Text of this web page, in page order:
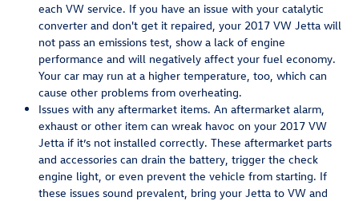
each VW service. If you have an issue with your catalytic
converter and don't get it repaired, your 2017 VW Jetta will
not pass an emissions test, show a lack of engine
performance and will negatively affect your fuel economy.
Your car may run at a higher temperature, too, which can
cause other problems from overheating.
Issues with any aftermarket items. An aftermarket alarm,
exhaust or other item can wreak havoc on your 2017 VW
Jetta if it’s not installed correctly. These aftermarket parts
and accessories can drain the battery, trigger the check
engine light, or even prevent the vehicle from starting. If
these issues sound prevalent, bring your Jetta to VW and